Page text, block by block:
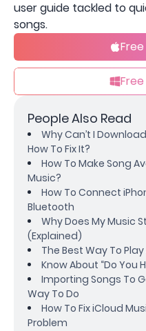
user guide tackled to
songs.
People Also Read
Why Can’t I
How To Fix It?
How To Make Song
Music?
How To Connect
Bluetooth
Why Does My Music
(Explained)
The Best Way To
Know About “Do You
Importing Songs To
Way To Do
How To Fix iCloud
Problem